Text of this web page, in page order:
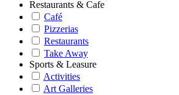
Restaurants & Cafe
Café
Pizzerias
Restaurants
Take Away
Sports & Leasure
Activities
Art Galleries